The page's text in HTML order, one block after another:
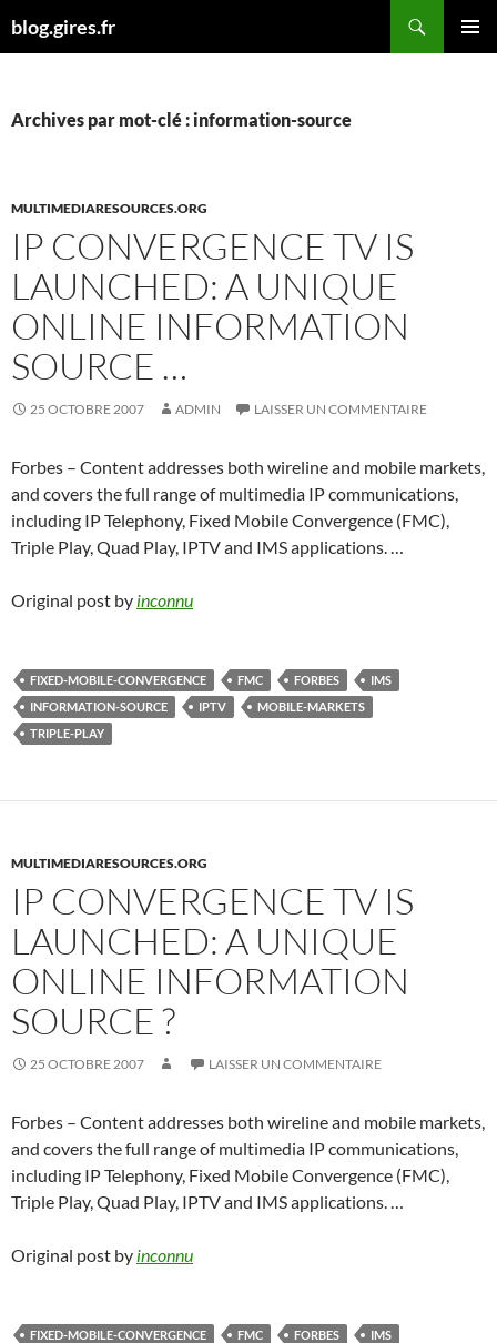
aublog.gires.fr
Archives par mot-clé : information-source
MULTIMEDIARESOURCES.ORG
IP CONVERGENCE TV IS
LAUNCHED: A UNIQUE
ONLINE INFORMATION
SOURCE …
25 OCTOBRE 2007 ADMIN LAISSER UN COMMENTAIRE
Forbes – Content addresses both wireline and mobile markets,
and covers the full range of multimedia IP communications,
including IP Telephony, Fixed Mobile Convergence (FMC),
Triple Play, Quad Play, IPTV and IMS applications. …
Original post by inconnu
FIXED-MOBILE-CONVERGENCE FMC FORBES
IMS
INFORMATION-SOURCE
IPTV
MOBILE-MARKETS
TRIPLE-PLAY
MULTIMEDIARESOURCES.ORG
IP CONVERGENCE TV IS
LAUNCHED: A UNIQUE
ONLINE INFORMATION
SOURCE ?
25 OCTOBRE 2007 LAISSER UN COMMENTAIRE
Forbes – Content addresses both wireline and mobile markets,
and covers the full range of multimedia IP communications,
including IP Telephony, Fixed Mobile Convergence (FMC),
Triple Play, Quad Play, IPTV and IMS applications. …
Original post by inconnu
FIXED-MOBILE-CONVERGENCE FMC FORBES
IMS